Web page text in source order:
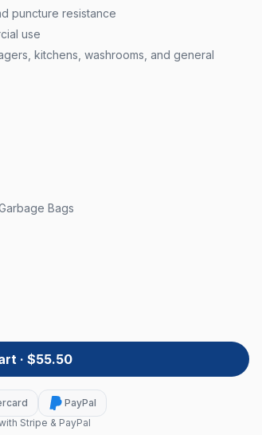
puncture resistance
use
kitchens, washrooms, and general
Bags
· $55.50
PayPal
Stripe & PayPal